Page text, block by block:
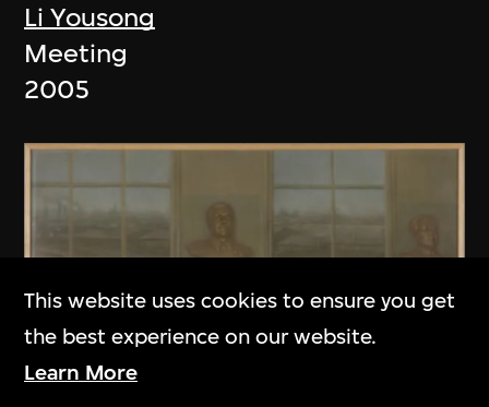
Li Yousong
Meeting
2005
This website uses cookies to ensure you get
the best experience on our website.
Learn More